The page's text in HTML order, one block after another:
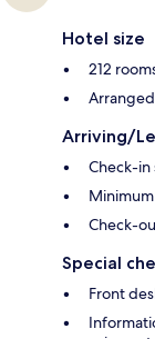
Hotel size
212
Arriving/
Check-in
Check-
Special
Front